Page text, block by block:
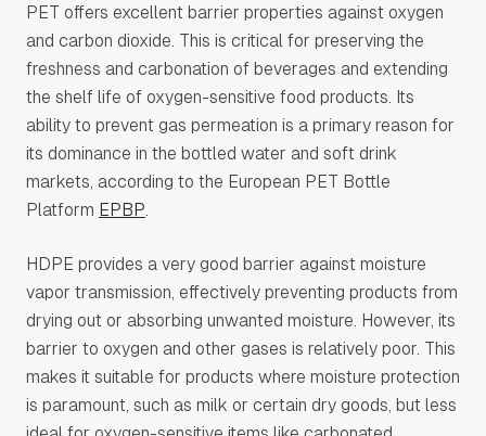
PET offers excellent barrier properties against oxygen
and carbon dioxide. This is critical for preserving the
freshness and carbonation of beverages and extending
the shelf life of oxygen-sensitive food products. Its
ability to prevent gas permeation is a primary reason for
its dominance in the bottled water and soft drink
markets, according to the European PET Bottle
Platform EPBP
HDPE provides a very good barrier against moisture
vapor transmission, effectively preventing products from
drying out or absorbing unwanted moisture. However, its
barrier to oxygen and other gases is relatively poor. This
makes it suitable for products where moisture protection
is paramount, such as milk or certain dry goods, but less